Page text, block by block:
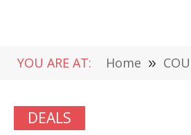
YOU ARE AT: Home »
DEALS